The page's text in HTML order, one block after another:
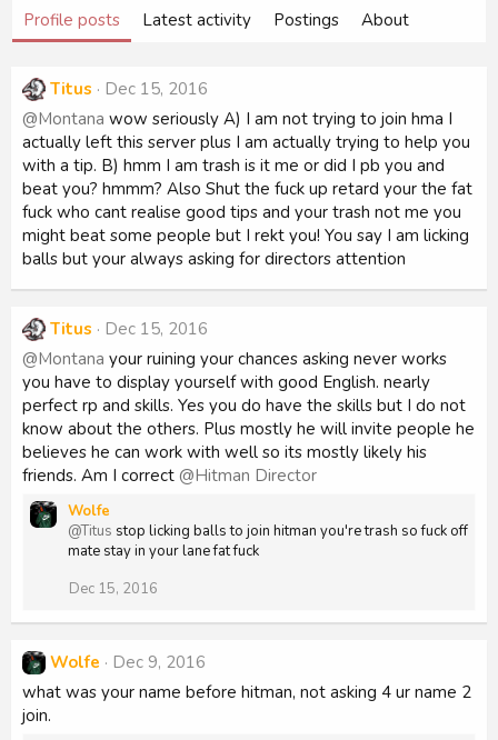
Profile posts Latest activity Postings About
Titus
Dec 15, 2016
@Montana wow seriously A) I am not trying to join hma I
actually left this server plus I am actually trying to help you
with a tip. B) hmm I am trash is it me or did I pb you and
beat you? hmmm? Also Shut the fuck up retard your the fat
fuck who cant realise good tips and your trash not me you
might beat some people but I rekt you! You say I am licking
balls but your always asking for directors attention
Titus
Dec 15, 2016
@Montana your ruining your chances asking never works
you have to display yourself with good English. nearly
perfect rp and skills. Yes you do have the skills but I do not
know about the others. Plus mostly he will invite people he
believes he can work with well so its mostly likely his
friends. Am I correct @Hitman Director
Wolfe
@Titus stop licking balls to join hitman you're trash so fuck off
mate stay in your lane fat fuck
Dec 15, 2016
Wolfe
Dec 9, 2016
what was your name before hitman, not asking 4 ur name 2
join.